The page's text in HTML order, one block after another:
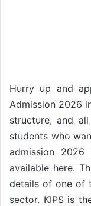
Hurry up and
Admission 2026
structure, and
students who
admission
available here.
details of one of
sector. KIPS is